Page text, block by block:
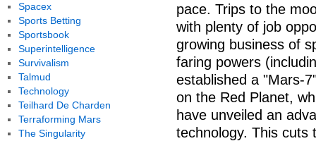
pace. Trips to the
with plenty of job
growing business of
faring powers
established a "Mars-
on the Red Planet,
have unveiled an
technology. This cuts
Spacex
Sports Betting
Sportsbook
Superintelligence
Survivalism
Talmud
Technology
Teilhard De Charden
Terraforming Mars
The Singularity